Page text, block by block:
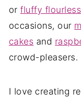
orfluffy
occasions, our
cakes and
crowd-pleasers.
I love creating